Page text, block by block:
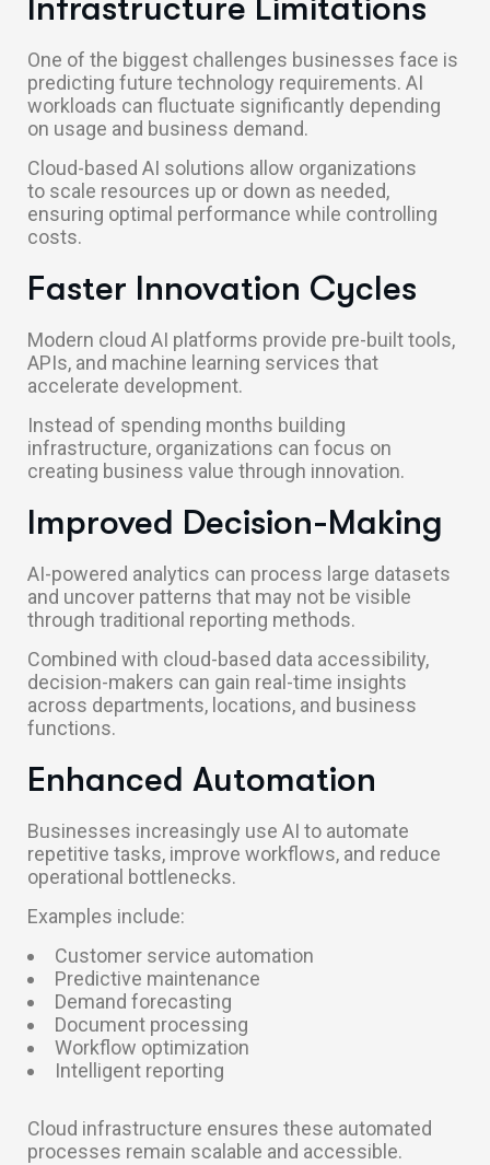
Infrastructure Limitations
One of the biggest challenges businesses face is
predicting future technology requirements. AI
workloads can fluctuate significantly depending
on usage and business demand.
Cloud-based AI solutions allow organizations
to scale resources up or down as needed,
ensuring optimal performance while controlling
costs.
Faster Innovation Cycles
Modern cloud AI platforms provide pre-built tools,
APIs, and machine learning services that
accelerate development.
Instead of spending months building
infrastructure, organizations can focus on
creating business value through innovation.
Improved Decision-Making
AI-powered analytics can process large datasets
and uncover patterns that may not be visible
through traditional reporting methods.
Combined with cloud-based data accessibility,
decision-makers can gain real-time insights
across departments, locations, and business
functions.
Enhanced Automation
Businesses increasingly use AI to automate
repetitive tasks, improve workflows, and reduce
operational bottlenecks.
Examples include:
Customer service automation
Predictive maintenance
Demand forecasting
Document processing
Workflow optimization
Intelligent reporting
Cloud infrastructure ensures these automated
processes remain scalable and accessible.